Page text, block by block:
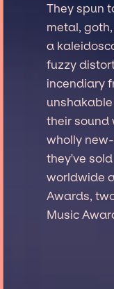
They spun
metal,
a
fuzzy
incendiary
their sound
wholly
they've
worldwide
Awards,
Music